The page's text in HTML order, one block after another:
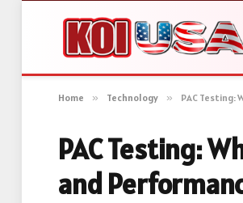
Home » Technology » PAC Testing:
PAC Testing:
and